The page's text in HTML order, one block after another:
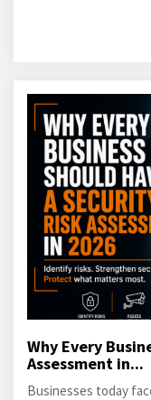
Why Every
Assessment in...
Businesses today